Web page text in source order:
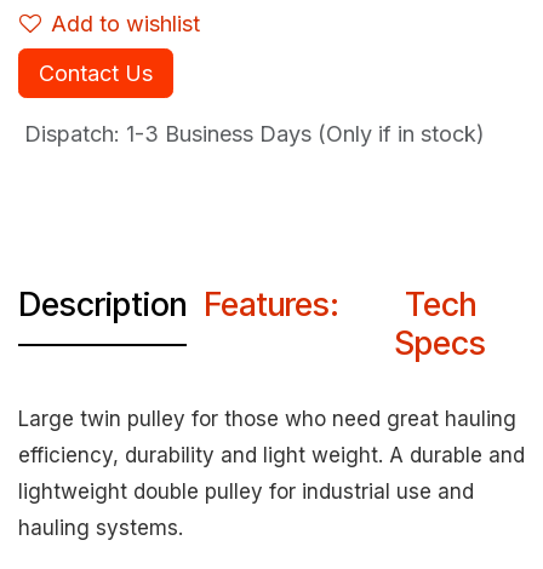
Add to wishlist
Contact Us
Dispatch: 1-3 Business Days (Only if in stock)
Description Features:
Tech
Specs
Large twin pulley for those who need great hauling
efficiency, durability and light weight. A durable and
lightweight double pulley for industrial use and
hauling systems.